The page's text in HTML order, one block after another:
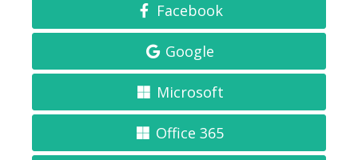
Facebook
Google
Microsoft
Office 365